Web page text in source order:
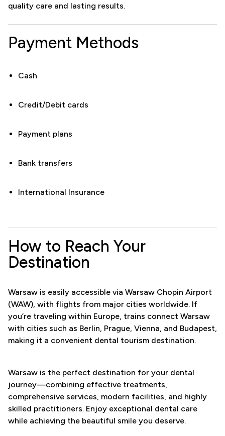
quality care and lasting results.
Payment Methods
Cash
Credit/Debit cards
Payment plans
Bank transfers
International Insurance
How to Reach Your
Destination
Warsaw is easily accessible via Warsaw Chopin Airport
(WAW), with flights from major cities worldwide. If
you’re traveling within Europe, trains connect Warsaw
with cities such as Berlin, Prague, Vienna, and Budapest,
making it a convenient dental tourism destination.
Warsaw is the perfect destination for your dental
journey—combining effective treatments,
comprehensive services, modern facilities, and highly
skilled practitioners. Enjoy exceptional dental care
while achieving the beautiful smile you deserve.